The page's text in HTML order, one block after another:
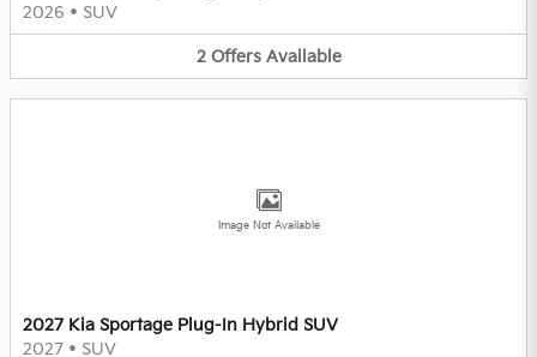
2026 • SUV
2 Offers Available
Image Not Available
2027 Kia Sportage Plug-In Hybrid SUV
2027 • SUV